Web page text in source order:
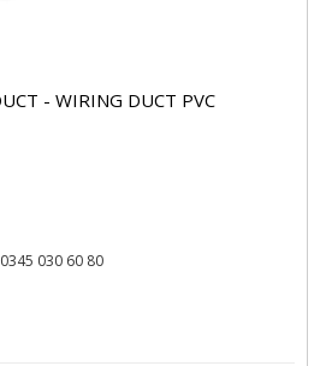
- WIRING DUCT PVC
030 60 80